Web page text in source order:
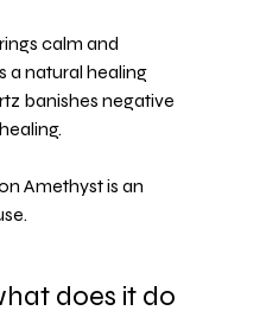
calm and
a natural healing
banishes negative
Amethyst is an
does it do